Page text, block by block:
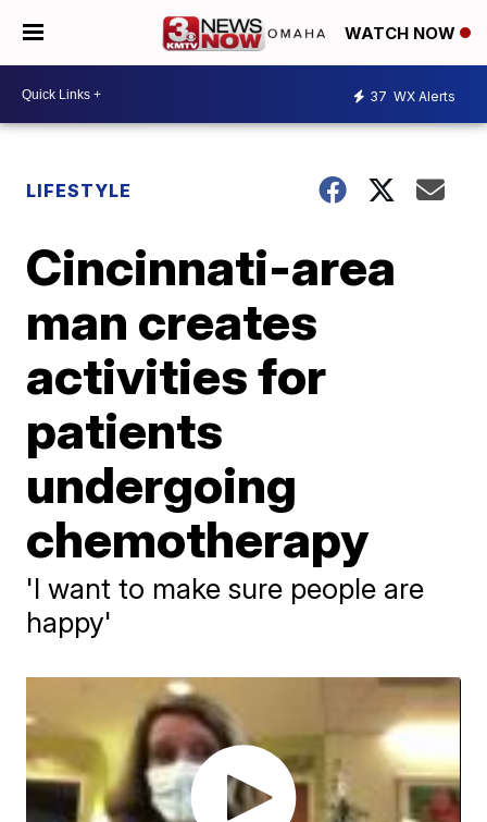
WATCH NOW
37 WX Alerts
LIFESTYLE
Cincinnati-area
man creates
activities for
patients
undergoing
chemotherapy
'I want to make sure people are
happy'